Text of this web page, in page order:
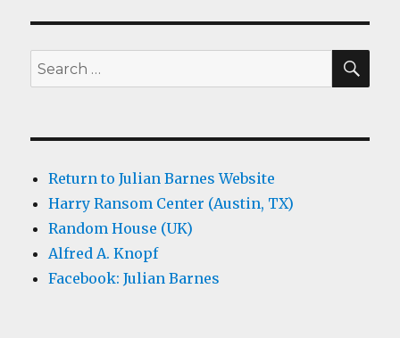
Search
for:
Return to Julian Barnes Website
Harry Ransom Center (Austin, TX)
Random House (UK)
Alfred A. Knopf
Facebook: Julian Barnes